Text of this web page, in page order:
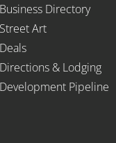
Business Directory
Street Art
Deals
Directions & Lodging
Development Pipeline